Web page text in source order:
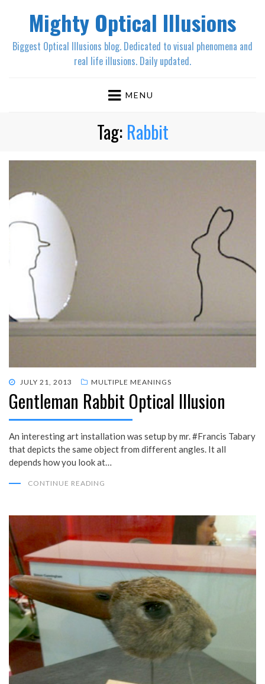
Mighty Optical Illusions
Biggest Optical Illusions blog. Dedicated to visual phenomena and
real life illusions. Daily updated.
MENU
Tag: Rabbit
POSTED
ON
JULY 21, 2013 MULTIPLE MEANINGS
Gentleman Rabbit Optical Illusion
An interesting art installation was setup by mr. #Francis Tabary
that depicts the same object from different angles. It all
depends how you look at…
CONTINUE READING